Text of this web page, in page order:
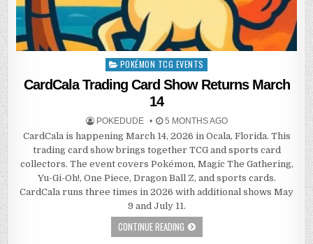
Posted
in
POKÉMON TCG EVENTS
CardCala Trading Card Show Returns March
14
POKEDUDE 5 MONTHS AGO
CardCala is happening March 14, 2026 in Ocala, Florida. This
trading card show brings together TCG and sports card
collectors. The event covers Pokémon, Magic The Gathering,
Yu-Gi-Oh!, One Piece, Dragon Ball Z, and sports cards.
CardCala runs three times in 2026 with additional shows May
9 and July 11.
CONTINUE READING